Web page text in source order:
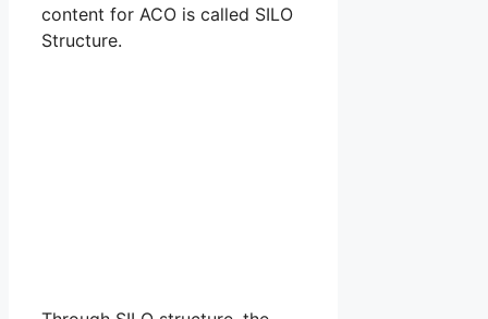
content for ACO is called SILO
Structure.